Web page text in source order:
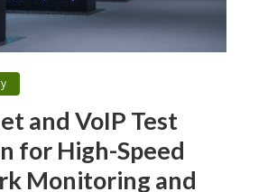
and VoIP Test
for High-Speed
Monitoring and